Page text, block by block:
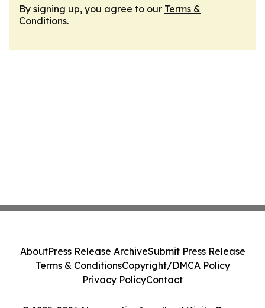
By signing up, you agree to our Terms &
Conditions.
AboutPress Release ArchiveSubmit Press Release
Terms & ConditionsCopyright/DMCA Policy
Privacy PolicyContact